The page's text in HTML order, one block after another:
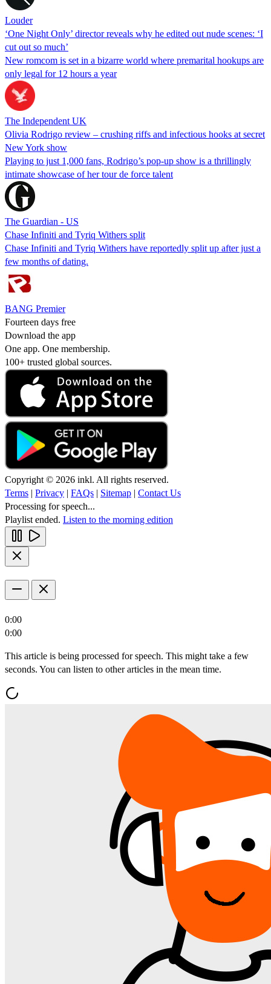
Louder
‘One Night Only’ director reveals why he edited out nude scenes: ‘I
cut out so much’
New romcom is set in a bizarre world where premarital hookups are
only legal for 12 hours a year
The Independent UK
Olivia Rodrigo review – crushing riffs and infectious hooks at secret
New York show
Playing to just 1,000 fans, Rodrigo’s pop-up show is a thrillingly
intimate showcase of her tour de force talent
The Guardian - US
Chase Infiniti and Tyriq Withers split
Chase Infiniti and Tyriq Withers have reportedly split up after just a
few months of dating.
BANG Premier
Fourteen days free
Download the app
One app. One membership.
100+ trusted global sources.
Copyright © 2026 inkl. All rights reserved.
Terms | Privacy | FAQs | Sitemap | Contact Us
Processing for speech...
Playlist ended. Listen to the morning edition
0:00
0:00
This article is being processed for speech. This might take a few
seconds. You can listen to other articles in the mean time.